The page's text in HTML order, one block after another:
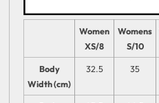
Women
XS/8
Womens
S/10
Body
Width (cm)
32.5 35